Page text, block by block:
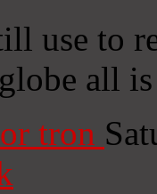
use to
all
tron